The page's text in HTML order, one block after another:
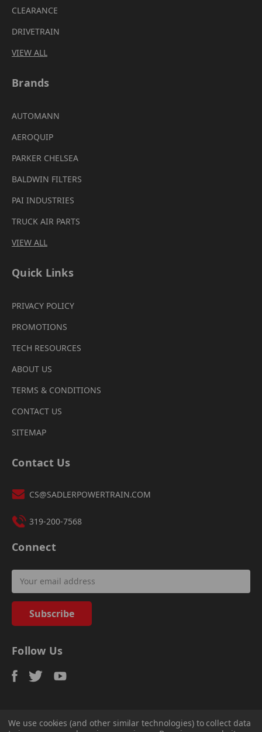
CLEARANCE
DRIVETRAIN
VIEW ALL
Brands
AUTOMANN
AEROQUIP
PARKER CHELSEA
BALDWIN FILTERS
PAI INDUSTRIES
TRUCK AIR PARTS
VIEW ALL
Quick Links
PRIVACY POLICY
PROMOTIONS
TECH RESOURCES
ABOUT US
TERMS & CONDITIONS
CONTACT US
SITEMAP
Contact Us
CS@SADLERPOWERTRAIN.COM
319-200-7568
Connect
Address
Follow Us
We use cookies (and other similar technologies) to collect data